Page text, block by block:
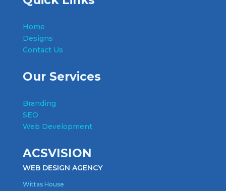
Home
Designs
Contact Us
Our Services
Branding
SEO
Web Development
ACSVISION
WEB DESIGN AGENCY
Wittas House